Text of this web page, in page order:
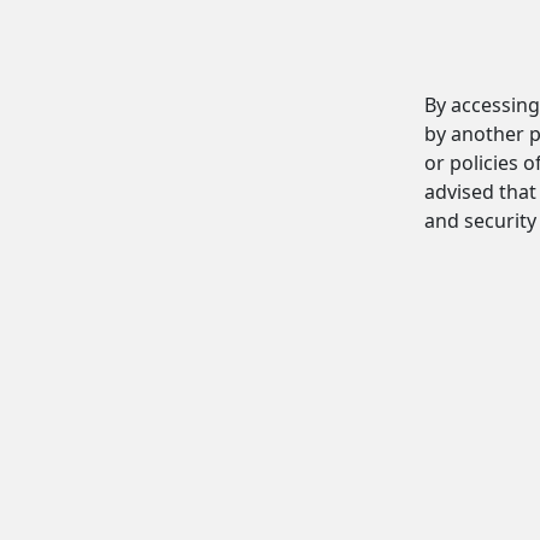
By
by another
or policies
advised
and